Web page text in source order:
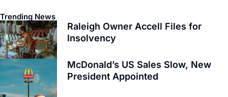
Trending News
Raleigh Owner Accell Files for
Insolvency
McDonald’s US Sales Slow, New
President Appointed